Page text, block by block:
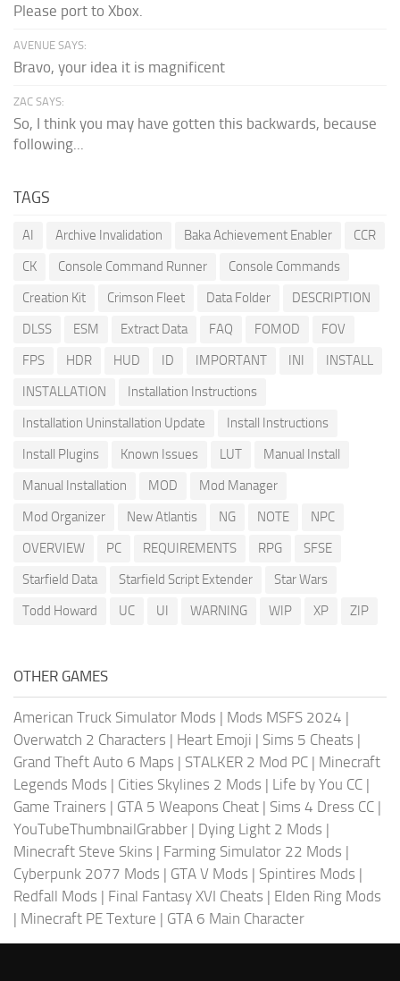
Please port to Xbox.
AVENUE SAYS:
Bravo, your idea it is magnificent
ZAC SAYS:
So, I think you may have gotten this backwards, because
following...
TAGS
AI Archive Invalidation Baka Achievement Enabler
CCR
CK
Console Command Runner
Console Commands
Creation Kit
Crimson Fleet Data Folder
DESCRIPTION
DLSS
ESM Extract Data FAQ FOMOD
FOV
FPS
HDR HUD ID IMPORTANT INI
INSTALL
INSTALLATION
Installation Instructions
Installation Uninstallation Update
Install Instructions
Install Plugins
Known Issues LUT
Manual Install
Manual Installation
MOD
Mod Manager
Mod Organizer
New Atlantis NG NOTE
NPC
OVERVIEW
PC REQUIREMENTS RPG
SFSE
Starfield Data
Starfield Script Extender
Star Wars
Todd Howard
UC UI WARNING WIP XP ZIP
OTHER GAMES
American Truck Simulator Mods | Mods MSFS 2024 |
Overwatch 2 Characters | Heart Emoji | Sims 5 Cheats |
Grand Theft Auto 6 Maps | STALKER 2 Mod PC | Minecraft
Legends Mods | Cities Skylines 2 Mods | Life by You CC |
Game Trainers | GTA 5 Weapons Cheat | Sims 4 Dress CC |
YouTubeThumbnailGrabber | Dying Light 2 Mods |
Minecraft Steve Skins | Farming Simulator 22 Mods |
Cyberpunk 2077 Mods | GTA V Mods | Spintires Mods |
Redfall Mods | Final Fantasy XVI Cheats | Elden Ring Mods
| Minecraft PE Texture | GTA 6 Main Character